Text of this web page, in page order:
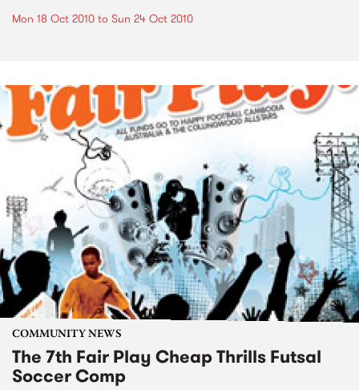
Mon 18 Oct 2010 to Sun 24 Oct 2010
COMMUNITY NEWS
The 7th Fair Play Cheap Thrills Futsal
Soccer Comp